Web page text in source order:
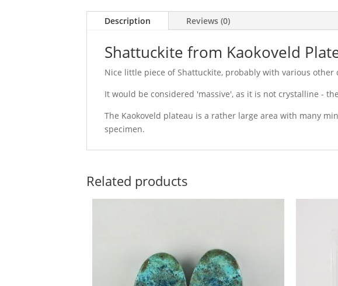
Description Reviews (0)
Shattuckite from Kaokoveld
Nice little piece of Shattuckite, probably with various other
It would be considered 'massive', as it is not crystalline -
The Kaokoveld plateau is a rather large area with many
specimen.
Related products